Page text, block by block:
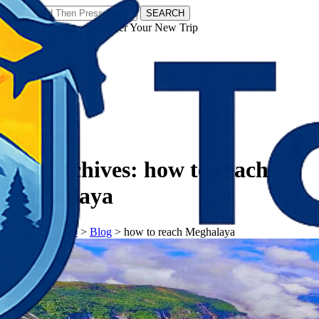
SEARCH
𝗧𝗼𝘂𝗿𝗬𝗮𝘁𝗿𝗮𝘀 - Discover Your New Trip
Tag Archives: how to reach
Meghalaya
𝗧𝗼𝘂𝗿𝗬𝗮𝘁𝗿𝗮𝘀> Blog > how to reach Meghalaya